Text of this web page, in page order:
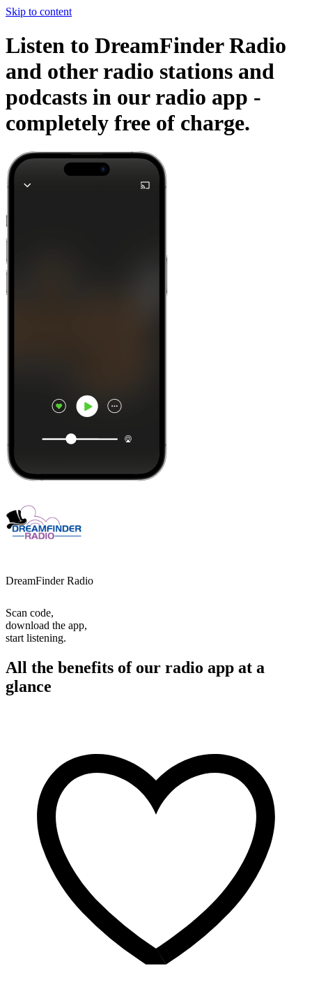
Skip to content
Listen to DreamFinder Radio
and other radio stations and
podcasts in our radio app -
completely free of charge.
DreamFinder Radio
Scan code,
download the app,
start listening.
All the benefits of our radio app at a
glance